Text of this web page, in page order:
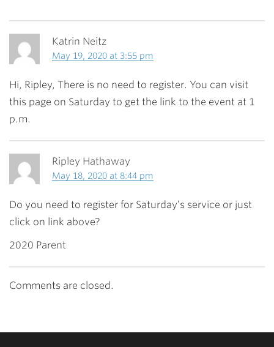
Katrin Neitz
May 19, 2020 at 3:55 pm
Hi, Ripley, There is no need to register. You can visit
this page on Saturday to get the link to the event at 1
p.m.
Ripley Hathaway
May 18, 2020 at 8:44 pm
Do you need to register for Saturday’s service or just
click on link above?
2020 Parent
Comments are closed.